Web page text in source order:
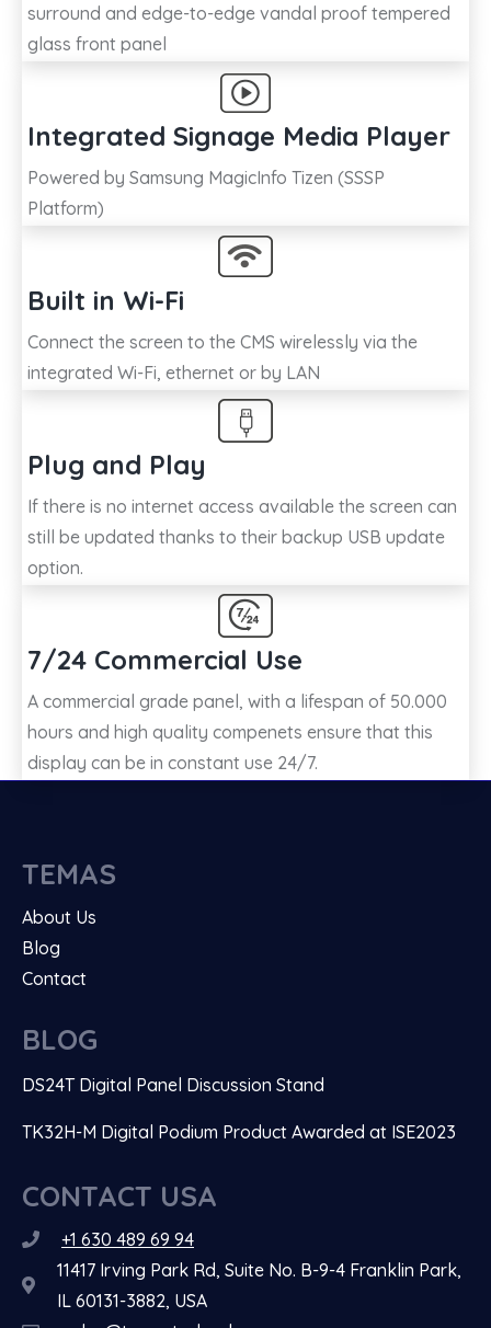
surround and edge-to-edge vandal proof tempered
glass front panel
Integrated Signage Media Player
Powered by Samsung MagicInfo Tizen (SSSP
Platform)
Built in Wi-Fi
Connect the screen to the CMS wirelessly via the
integrated Wi-Fi, ethernet or by LAN
Plug and Play
If there is no internet access available the screen can
still be updated thanks to their backup USB update
option.
7/24 Commercial Use
A commercial grade panel, with a lifespan of 50.000
hours and high quality compenets ensure that this
display can be in constant use 24/7.
TEMAS
About Us
Blog
Contact
BLOG
DS24T Digital Panel Discussion Stand
TK32H-M Digital Podium Product Awarded at ISE2023
CONTACT USA
+1 630 489 69 94
11417 Irving Park Rd, Suite No. B-9-4 Franklin Park,
IL 60131-3882, USA